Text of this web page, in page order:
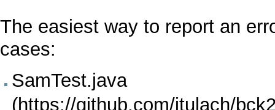
The easiest way to report an
cases:
SamTest.java